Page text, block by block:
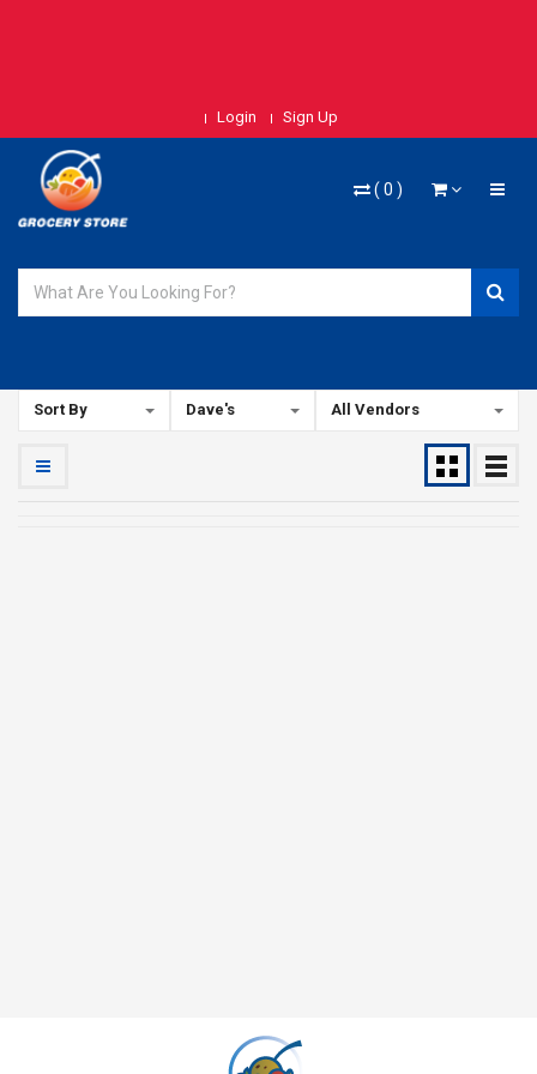
Login Sign Up
( 0 )
Sort By Dave's All Vendors